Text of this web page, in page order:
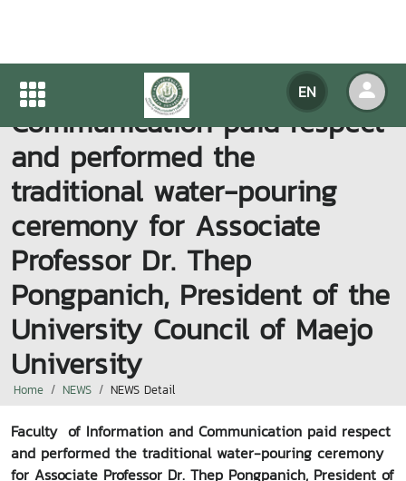
EN
Faculty of Information and
Communication paid respect
and performed the
traditional water-pouring
ceremony for Associate
Professor Dr. Thep
Pongpanich, President of the
University Council of Maejo
University
Home NEWS NEWS Detail
Faculty of Information and Communication paid respect
and performed the traditional water-pouring ceremony
for Associate Professor Dr. Thep Pongpanich, President of